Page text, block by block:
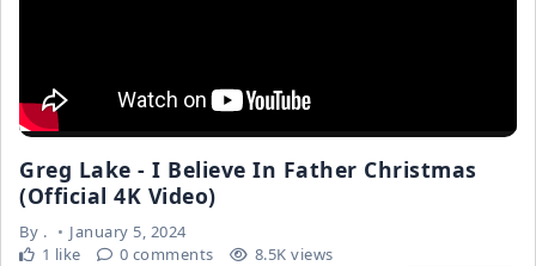
Greg Lake - I Believe In Father Christmas
(Official 4K Video)
By .
January 5, 2024
1 like
0 comments 8.5K views